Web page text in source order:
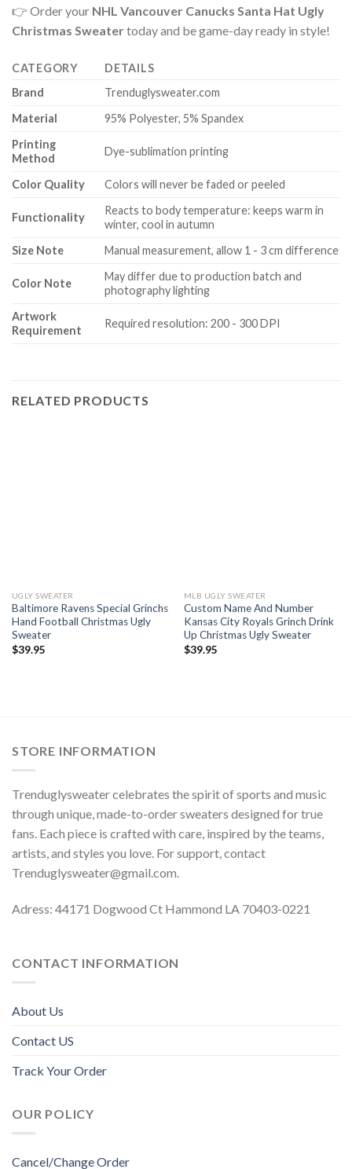
👉 Order your NHL Vancouver Canucks Santa Hat Ugly
Christmas Sweatertoday and be game-day ready in style!
CATEGORY
DETAILS
Brand
Trenduglysweater.com
Material
95% Polyester, 5% Spandex
Printing
Method
Dye-sublimation printing
Color Quality Colors will never be faded or peeled
Functionality
Reacts to body temperature: keeps warm in
winter, cool in autumn
Size Note
Manual measurement, allow 1 - 3 cm difference
Color Note
May differ due to production batch and
photography lighting
Artwork
Requirement
Required resolution: 200 - 300 DPI
RELATED PRODUCTS
UGLY SWEATER
Baltimore Ravens Special Grinchs
Hand Football Christmas Ugly
Sweater
$39.95
MLB UGLY SWEATER
Custom Name And Number
Kansas City Royals Grinch Drink
Up Christmas Ugly Sweater
$39.95
STORE INFORMATION
Trenduglysweater celebrates the spirit of sports and music
through unique, made-to-order sweaters designed for true
fans. Each piece is crafted with care, inspired by the teams,
artists, and styles you love. For support, contact
Trenduglysweater@gmail.com.
Adress: 44171 Dogwood Ct Hammond LA 70403-0221
CONTACT INFORMATION
About Us
Contact US
Track Your Order
OUR POLICY
Cancel/Change Order